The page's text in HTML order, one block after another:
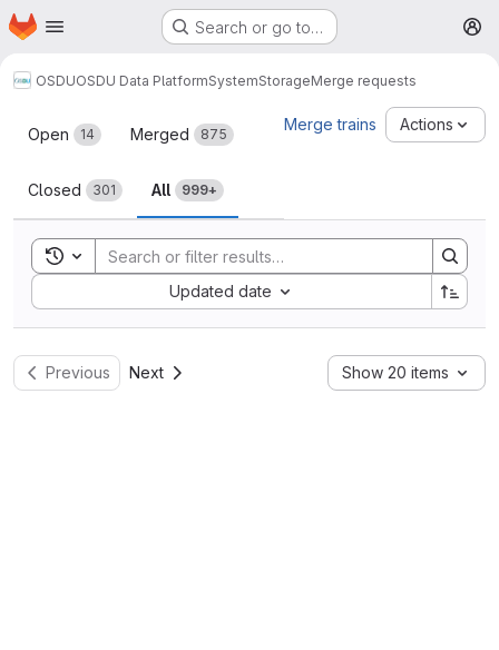
Skip to main content
Homepage Search or go to…
OSDUOSDU Data PlatformSystemStorageMerge requests
Merge requests
Open 14 Merged 875
Closed 301 All 999+
Merge trains Actions
Toggle search history
Updated date
Sort by:
Previous Next Show 20 items